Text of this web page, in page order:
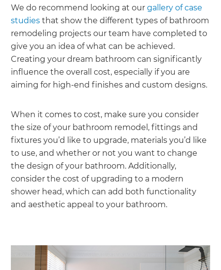
We do recommend looking at our gallery of case
studies that show the different types of bathroom
remodeling projects our team have completed to
give you an idea of what can be achieved.
Creating your dream bathroom can significantly
influence the overall cost, especially if you are
aiming for high-end finishes and custom designs.
When it comes to cost, make sure you consider
the size of your bathroom remodel, fittings and
fixtures you’d like to upgrade, materials you’d like
to use, and whether or not you want to change
the design of your bathroom. Additionally,
consider the cost of upgrading to a modern
shower head, which can add both functionality
and aesthetic appeal to your bathroom.